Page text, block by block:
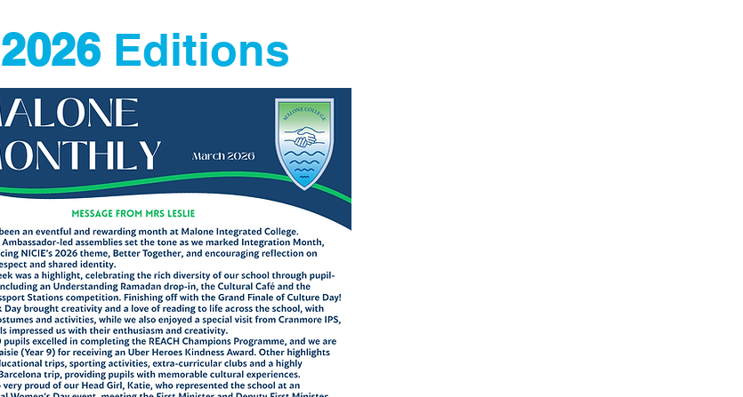
2026Editions